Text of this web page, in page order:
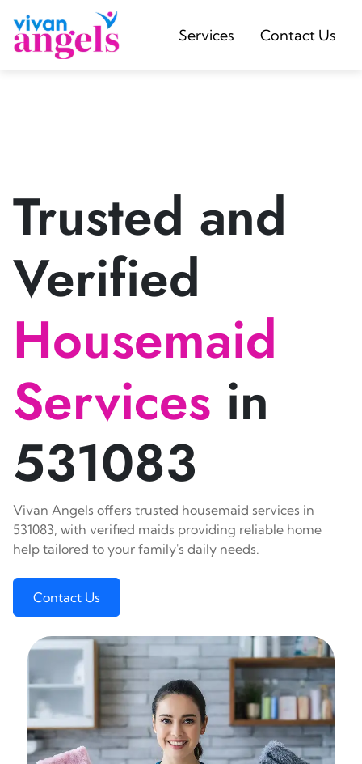
Services Contact Us
Trusted and
Verified
Housemaid
Services in
531083
Vivan Angels offers trusted housemaid services in
531083, with verified maids providing reliable home
help tailored to your family's daily needs.
Contact Us